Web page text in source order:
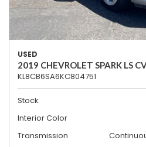
USED
2019 CHEVROLET SPARK LS
KL8CB6SA6KC804751
Stock
Interior Color
Transmission